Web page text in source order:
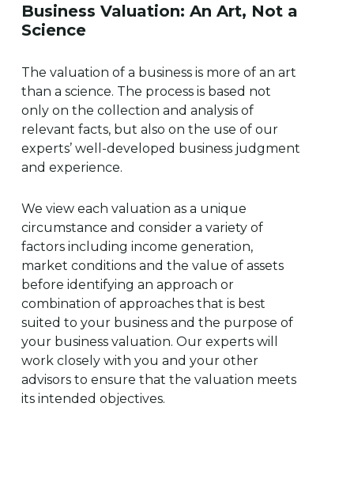
Business Valuation: An Art, Not a
Science
The valuation of a business is more of an art
than a science. The process is based not
only on the collection and analysis of
relevant facts, but also on the use of our
experts’ well-developed business judgment
and experience.
We view each valuation as a unique
circumstance and consider a variety of
factors including income generation,
market conditions and the value of assets
before identifying an approach or
combination of approaches that is best
suited to your business and the purpose of
your business valuation. Our experts will
work closely with you and your other
advisors to ensure that the valuation meets
its intended objectives.